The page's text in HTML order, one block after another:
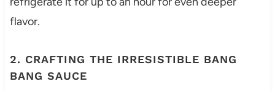
flavor.
2. CRAFTING THE IRRESISTIBLE BANG
BANG SAUCE